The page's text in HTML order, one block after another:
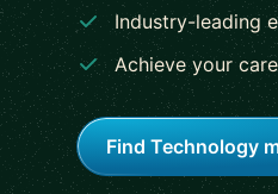
Industry-leading
Achieve your
Find Technology